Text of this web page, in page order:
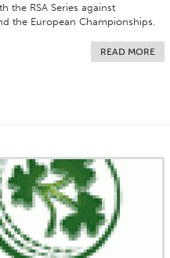
the RSA Series against
the European Championships.
READ MORE